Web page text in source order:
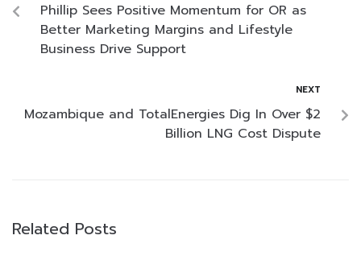
Phillip Sees Positive Momentum for OR as
Better Marketing Margins and Lifestyle
Business Drive Support
NEXT
Mozambique and TotalEnergies Dig In Over $2
Billion LNG Cost Dispute
Related Posts